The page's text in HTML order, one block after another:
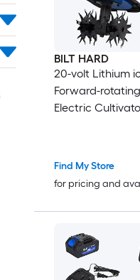
BILT HARD
20-volt Lithium
Forward-
Electric
Find My Store
for pricing and